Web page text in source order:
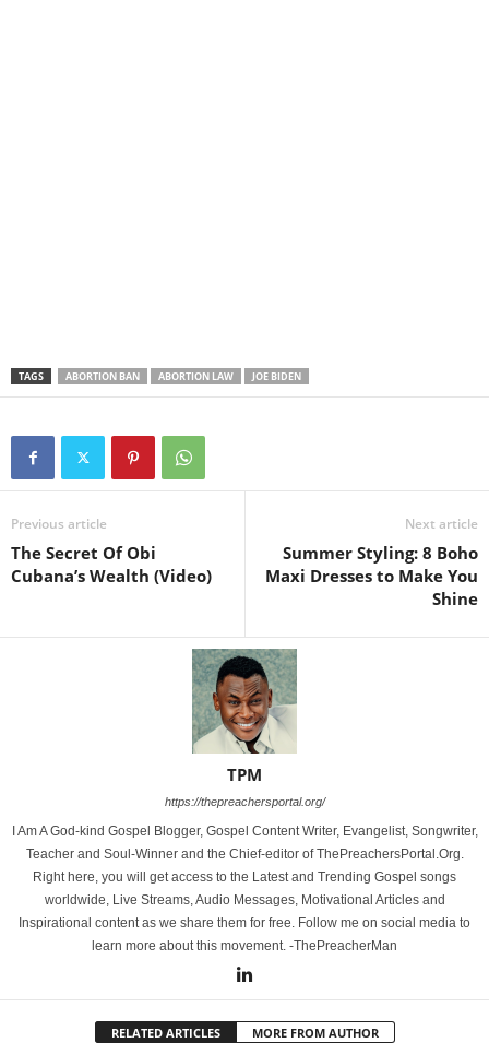
TAGS ABORTION BAN ABORTION LAW JOE BIDEN
Previous article
The Secret Of Obi
Cubana’s Wealth (Video)
Next article
Summer Styling: 8 Boho
Maxi Dresses to Make You
Shine
TPM
https://thepreachersportal.org/
I Am A God-kind Gospel Blogger, Gospel Content Writer, Evangelist, Songwriter,
Teacher and Soul-Winner and the Chief-editor of ThePreachersPortal.Org.
Right here, you will get access to the Latest and Trending Gospel songs
worldwide, Live Streams, Audio Messages, Motivational Articles and
Inspirational content as we share them for free. Follow me on social media to
learn more about this movement. -ThePreacherMan
RELATED ARTICLES MORE FROM AUTHOR